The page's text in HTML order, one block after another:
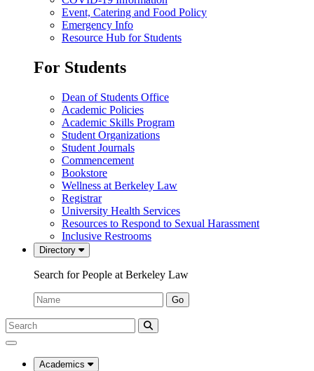
Event, Catering and Food Policy
Emergency Info
Resource Hub for Students
For Students
Dean of Students Office
Academic Policies
Academic Skills Program
Student Organizations
Student Journals
Commencement
Bookstore
Wellness at Berkeley Law
Registrar
University Health Services
Resources to Respond to Sexual Harassment
Inclusive Restrooms
Directory
Search for People at Berkeley Law
Name:
Go
Search
Submit
UC
Law
Academics